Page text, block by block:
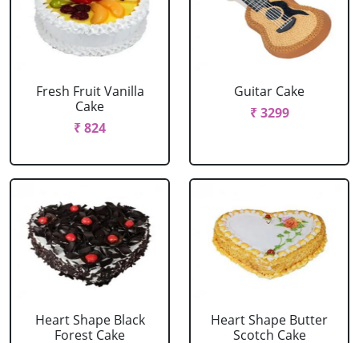
Fresh Fruit Vanilla
Cake
₹ 824
Guitar Cake
₹ 3299
Heart Shape Black
Forest Cake
Heart Shape Butter
Scotch Cake